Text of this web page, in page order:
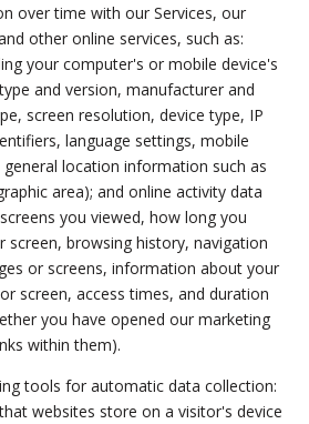
over time with our Services, our
other online services, such as:
your computer's or mobile device's
and version, manufacturer and
screen resolution, device type, IP
language settings, mobile
general location information such as
area); and online activity data
you viewed, how long you
screen, browsing history, navigation
or screens, information about your
screen, access times, and duration
you have opened our marketing
within them).
tools for automatic data collection:
websites store on a visitor's device